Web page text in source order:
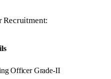
Recruitment:
Officer Grade-II